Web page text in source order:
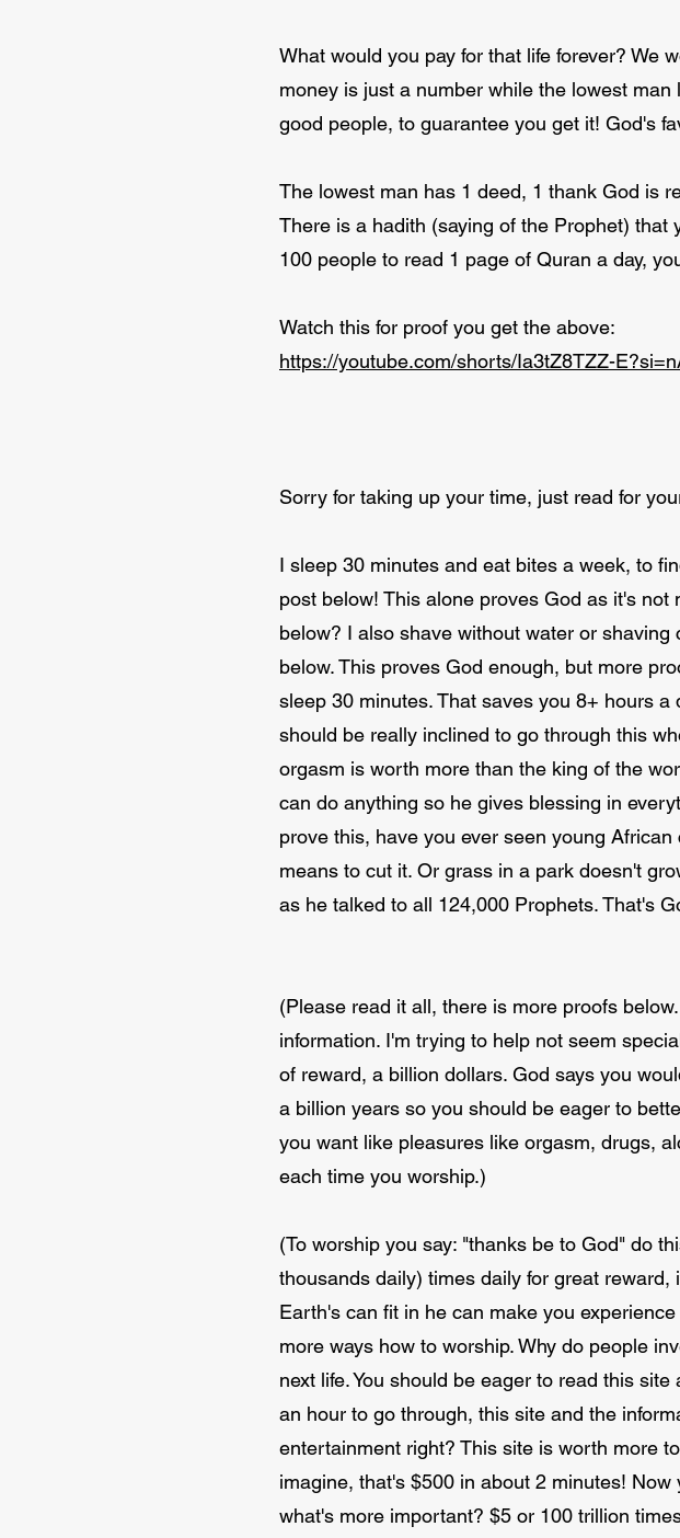
What would you pay for that life forever? We
money is just a number while the lowest
good people, to guarantee you get it! God's
The lowest man has 1 deed, 1 thank God is
There is a hadith (saying of the Prophet)
100 people to read 1 page of Quran a day,
Watch this for proof you get the above:
https://youtube.com/shorts/Ia3tZ8TZZ-
Sorry for taking up your time, just read for
I sleep 30 minutes and eat bites a week, to
post below! This alone proves God as it's
below? I also shave without water or
below. This proves God enough, but more
sleep 30 minutes. That saves you 8+ hours a
should be really inclined to go through this
orgasm is worth more than the king of the
can do anything so he gives blessing in
prove this, have you ever seen young
means to cut it. Or grass in a park doesn't
as he talked to all 124,000 Prophets. That's
(Please read it all, there is more proofs
information. I'm trying to help not seem
of reward, a billion dollars. God says you
a billion years so you should be eager to
you want like pleasures like orgasm, drugs,
each time you worship.)
(To worship you say: "thanks be to God" do
thousands daily) times daily for great
Earth's can fit in he can make you
more ways how to worship. Why do people
next life. You should be eager to read this
an hour to go through, this site and the
entertainment right? This site is worth more
imagine, that's $500 in about 2 minutes!
what's more important? $5 or 100 trillion